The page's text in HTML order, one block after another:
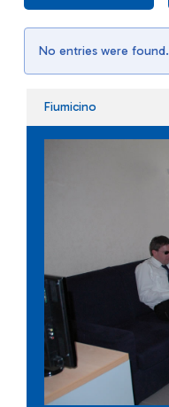
No entries were found.
Fiumicino